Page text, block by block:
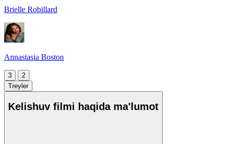
Brielle Robillard
Annastasia Boston
3
2
Treyler
Kelishuv filmi haqida ma'lumot